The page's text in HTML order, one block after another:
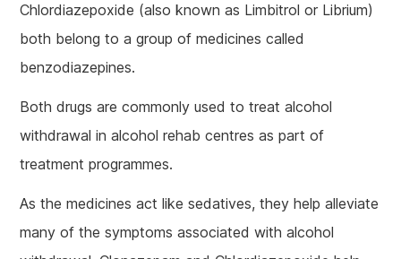
Chlordiazepoxide (also known as Limbitrol or Librium)
both belong to a group of medicines called
benzodiazepines.
Both drugs are commonly used to treat alcohol
withdrawal in alcohol rehab centres as part of
treatment programmes.
As the medicines act like sedatives, they help alleviate
many of the symptoms associated with alcohol